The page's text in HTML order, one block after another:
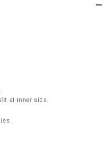
at inner side.